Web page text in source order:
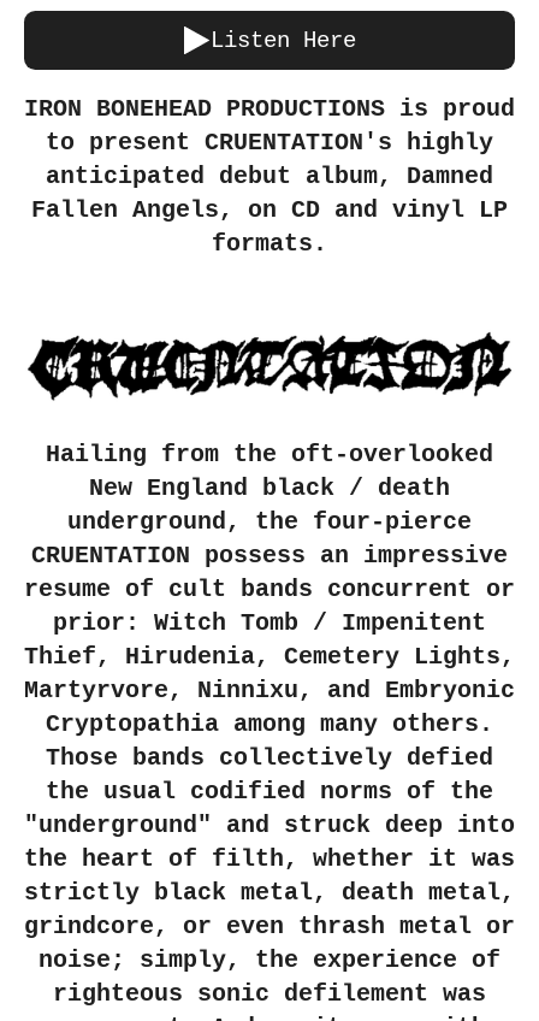
Listen Here
IRON BONEHEAD PRODUCTIONS is proud
to present CRUENTATION's highly
anticipated debut album, Damned
Fallen Angels, on CD and vinyl LP
formats.
Hailing from the oft-overlooked
New England black / death
underground, the four-pierce
CRUENTATION possess an impressive
resume of cult bands concurrent or
prior: Witch Tomb / Impenitent
Thief, Hirudenia, Cemetery Lights,
Martyrvore, Ninnixu, and Embryonic
Cryptopathia among many others.
Those bands collectively defied
the usual codified norms of the
"underground" and struck deep into
the heart of filth, whether it was
strictly black metal, death metal,
grindcore, or even thrash metal or
noise; simply, the experience of
righteous sonic defilement was